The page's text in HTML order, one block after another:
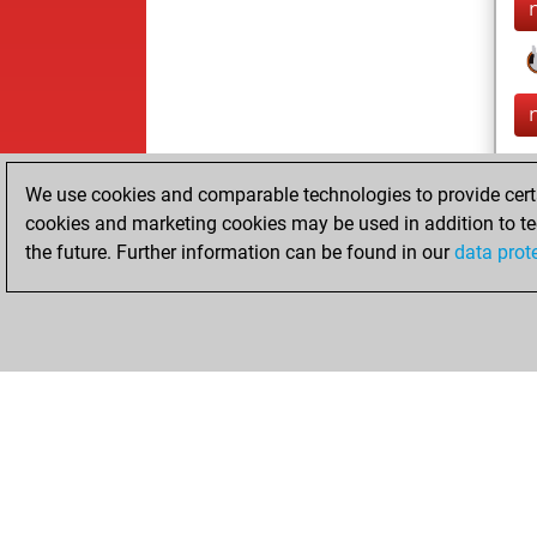
We use cookies and comparable technologies to provide
cookies and marketing cookies may be used in addition to
the future. Further information can be found in ourdata